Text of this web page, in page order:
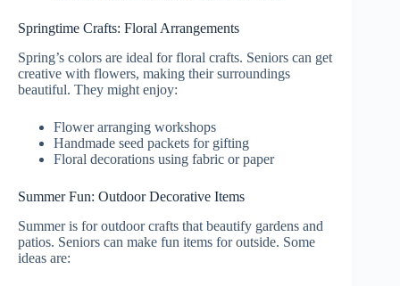
Springtime Crafts: Floral Arrangements
Spring’s colors are ideal for floral crafts. Seniors can get
creative with flowers, making their surroundings
beautiful. They might enjoy:
Flower arranging workshops
Handmade seed packets for gifting
Floral decorations using fabric or paper
Summer Fun: Outdoor Decorative Items
Summer is for outdoor crafts that beautify gardens and
patios. Seniors can make fun items for outside. Some
ideas are: